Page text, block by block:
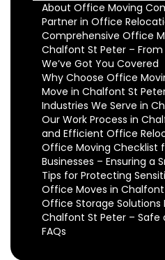
About Office Moving
Partner in Office
Comprehensive Office
Chalfont St Peter –
We’ve Got You Covered
Why Choose Office
Move in Chalfont St
Industries We Serve in
Our Work Process in
and Efficient Office
Office Moving Checklist
Businesses – Ensuring a
Tips for Protecting
Office Moves in
Office Storage Solutions
Chalfont St Peter – Safe
FAQs